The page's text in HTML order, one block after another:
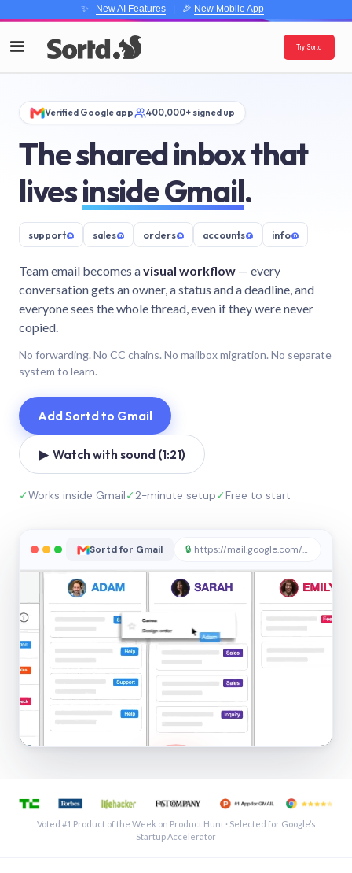
✨ New AI Features| 🎉 New Mobile App
Try Sortd
Verified Google app 400,000+ signed up
The shared inbox that
livesinside Gmail.
support@ sales@ orders@ accounts@ info@
Team email becomes avisual workflow — every
conversation gets an owner, a status and a deadline, and
everyone sees the whole thread, even if they were never
copied.
No forwarding. No CC chains. No mailbox migration. No separate
system to learn.
Add Sortd to Gmail
▶ Watch with sound (1:21)
✓Works inside Gmail✓2-minute setup✓Free to start
Sortd for Gmail 🔒 https://mail.google.com/sortd
See a shared inbox in Gmail · 1:21
Voted #1 Product of the Week on Product Hunt · Selected for Google’s
Startup Accelerator